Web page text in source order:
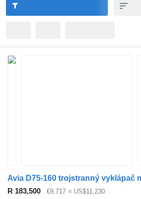
Avia D75-160 trojstranný vyklápač
R 183,500
€9,717 ≈ US$11,230